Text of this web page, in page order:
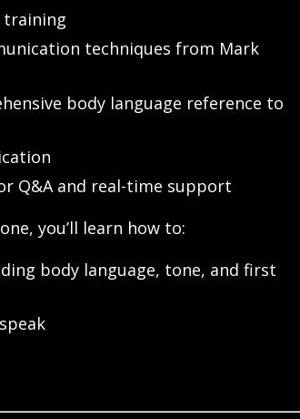
training
techniques from Mark
body language reference to
Q&A and real-time support
you’ll learn how to:
body language, tone, and first